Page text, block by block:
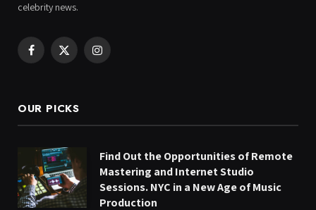
celebrity news.
Facebook
X
Instagram
OUR PICKS
Find Out the Opportunities of Remote
Mastering and Internet Studio
Sessions. NYC in a New Age of Music
Production